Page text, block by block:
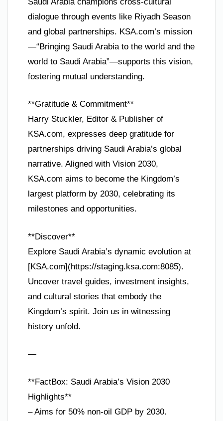
dialogue through events like Riyadh Season
and global partnerships. KSA.com’s mission
—“Bringing Saudi Arabia to the world and the
world to Saudi Arabia”—supports this vision,
fostering mutual understanding.
**Gratitude & Commitment**
Harry Stuckler, Editor & Publisher of
KSA.com, expresses deep gratitude for
partnerships driving Saudi Arabia’s global
narrative. Aligned with Vision 2030,
KSA.com aims to become the Kingdom’s
largest platform by 2030, celebrating its
milestones and opportunities.
**Discover**
Explore Saudi Arabia’s dynamic evolution at
[KSA.com](https://staging.ksa.com:8085).
Uncover travel guides, investment insights,
and cultural stories that embody the
Kingdom’s spirit. Join us in witnessing
history unfold.
—
**FactBox: Saudi Arabia’s Vision 2030
Highlights**
– Aims for 50% non-oil GDP by 2030.